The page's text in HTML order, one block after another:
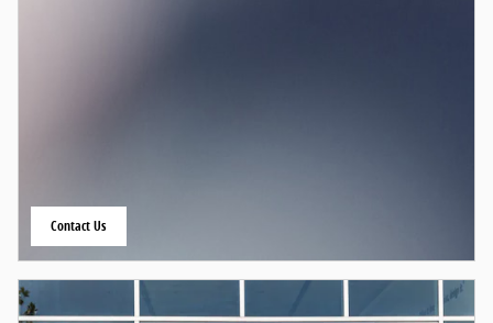
Contact Us